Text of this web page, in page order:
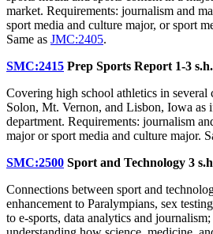
market. Requirements: journalism and
sport media and culture major, or sport
Same as JMC:2405.
SMC:2415 Prep Sports Report 1-3 s.h.
Covering high school athletics in
Solon, Mt. Vernon, and Lisbon, Iowa as
department. Requirements: journalism
major or sport media and culture major.
SMC:2500 Sport and Technology 3
Connections between sport and
enhancement to Paralympians, sex
to e-sports, data analytics and